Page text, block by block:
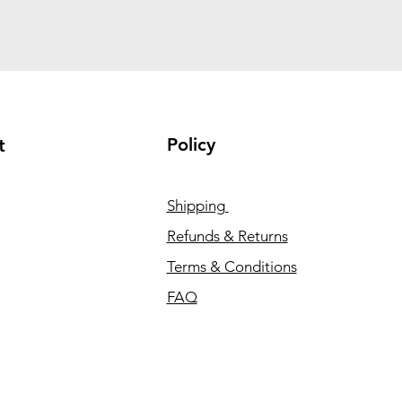
Policy
Shipping
Refunds & Returns
Terms & Conditions
FAQ